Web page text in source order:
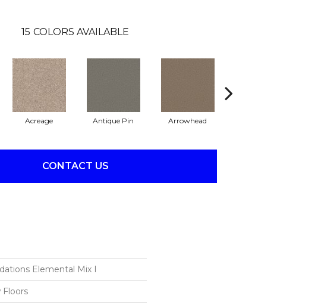
15 COLORS AVAILABLE
Acreage Antique Pin Arrowhead
CONTACT US
Elemental Mix I
Floors